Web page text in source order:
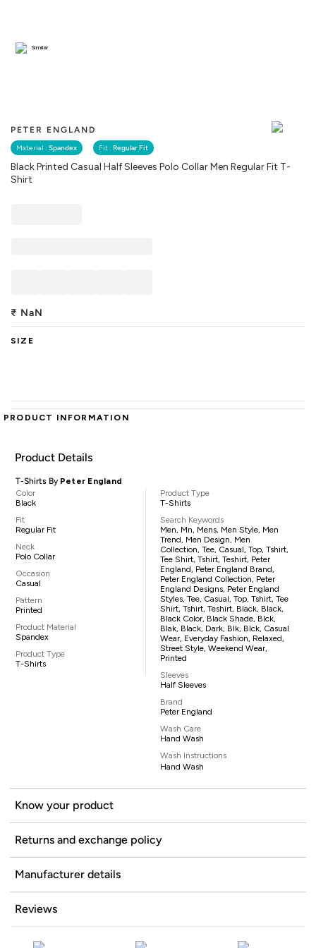
PETER ENGLAND
Material : Spandex Fit : Regular Fit
Black Printed Casual Half Sleeves Polo Collar Men Regular Fit T-
Shirt
Similar
₹ NaN
SIZE
PRODUCT INFORMATION
Product Details
T-Shirts By Peter England
Color
Black
Fit
Regular Fit
Neck
Polo Collar
Occasion
Casual
Pattern
Printed
Product Material
Spandex
Product Type
T-Shirts
Product Type
T-Shirts
Search Keywords
Men, Mn, Mens, Men Style, Men
Trend, Men Design, Men
Collection, Tee, Casual, Top, Tshirt,
Tee Shirt, Tshirt, Teshirt, Peter
England, Peter England Brand,
Peter England Collection, Peter
England Designs, Peter England
Styles, Tee, Casual, Top, Tshirt, Tee
Shirt, Tshirt, Teshirt, Black, Black,
Black Color, Black Shade, Blck,
Blak, Black, Dark, Blk, Blck, Casual
Wear, Everyday Fashion, Relaxed,
Street Style, Weekend Wear,
Printed
Sleeves
Half Sleeves
Brand
Peter England
Wash Care
Hand Wash
Wash Instructions
Hand Wash
Know your product
Returns and exchange policy
Manufacturer details
Reviews